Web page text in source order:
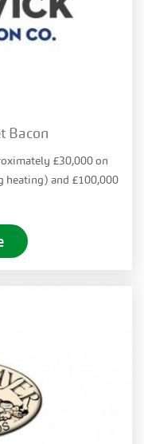
Bacon
£30,000 on
heating) and £100,000